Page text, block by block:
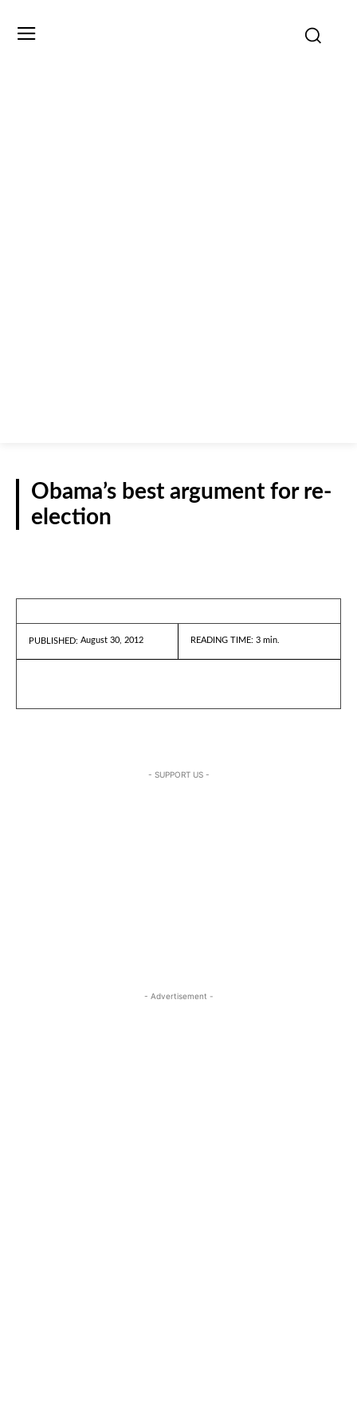
Obama’s best argument for re-
election
PUBLISHED: August 30, 2012 READING TIME: 3 min.
- SUPPORT US -
- Advertisement -